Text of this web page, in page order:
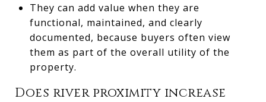
They can add value when they are
functional, maintained, and clearly
documented, because buyers often view
them as part of the overall utility of the
property.
Does river proximity increase